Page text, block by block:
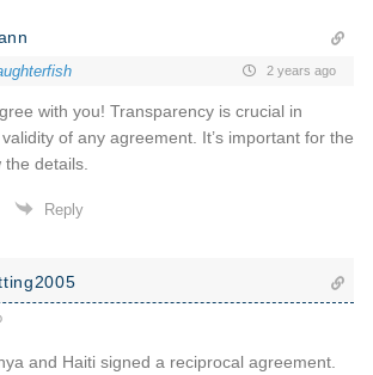
2 years ago
with you! Transparency is crucial in
of any agreement. It’s important for the
details.
Reply
and Haiti signed a reciprocal agreement.